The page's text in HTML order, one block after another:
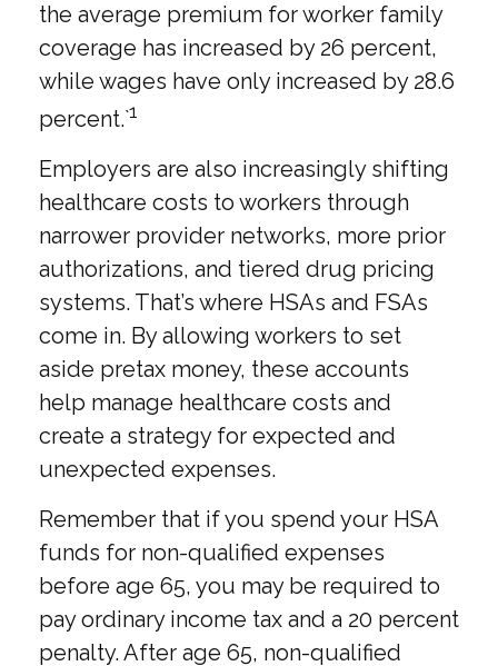
the average premium for worker family
coverage has increased by 26 percent,
while wages have only increased by 28.6
percent.`1
Employers are also increasingly shifting
healthcare costs to workers through
narrower provider networks, more prior
authorizations, and tiered drug pricing
systems. That’s where HSAs and FSAs
come in. By allowing workers to set
aside pretax money, these accounts
help manage healthcare costs and
create a strategy for expected and
unexpected expenses.
Remember that if you spend your HSA
funds for non-qualified expenses
before age 65, you may be required to
pay ordinary income tax and a 20 percent
penalty. After age 65, non-qualified